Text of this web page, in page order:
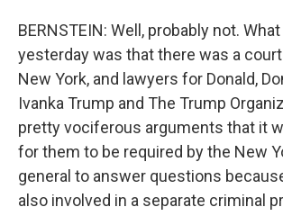
BERNSTEIN: Well, probably not.
yesterday was that there was a
New York, and lawyers for Donald,
Ivanka Trump and The Trump
pretty vociferous arguments that it
for them to be required by the New
general to answer questions
also involved in a separate criminal